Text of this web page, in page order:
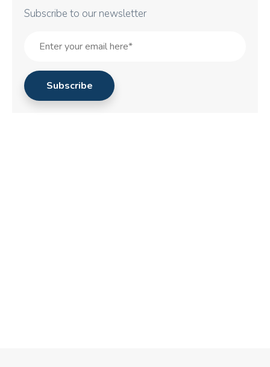
Subscribe to our newsletter